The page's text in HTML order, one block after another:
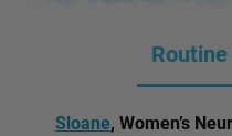
Sloane, Women’s